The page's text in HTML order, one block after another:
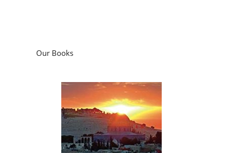
Our Books